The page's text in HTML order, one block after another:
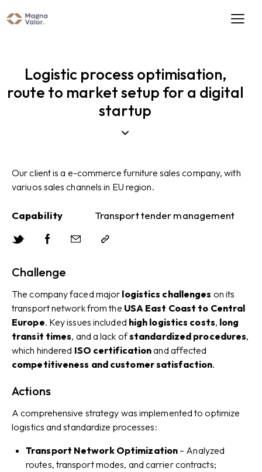
Logistic process optimisation,
route to market setup for a digital
startup
Our client is a e-commerce furniture sales company, with
variuos sales channels in EU region.
Capability Transport tender management
Challenge
The company faced major logistics challenges on its
transport network from the USA East Coast to Central
Europe. Key issues included high logistics costs, long
transit times, and a lack ofstandardized procedures,
which hindered ISO certificationand affected
competitiveness and customer satisfaction.
Actions
A comprehensive strategy was implemented to optimize
logistics and standardize processes:
Transport Network Optimization – Analyzed
routes, transport modes, and carrier contracts;